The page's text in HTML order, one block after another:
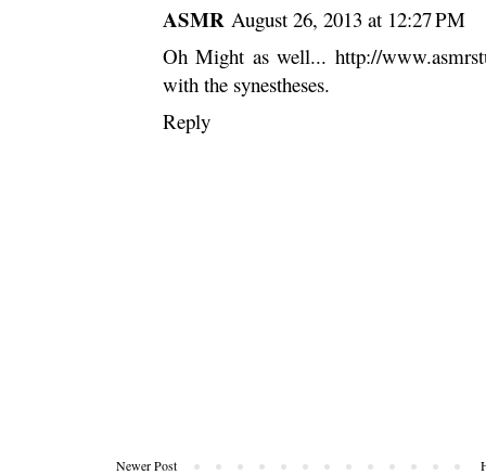
ASMR August 26, 2013 at 12:27 PM
Oh Might as well... http://
with the synestheses.
Reply
Newer Post